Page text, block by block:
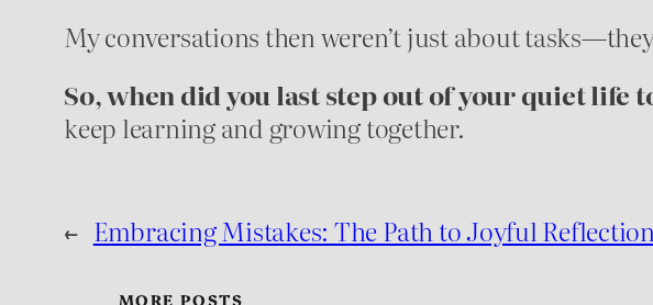
My conversations then weren’t just about
So, when did you last step out of your quiet life
keep learning and growing together.
← Embracing Mistakes: The Path to Joyful Reflection
MORE POSTS